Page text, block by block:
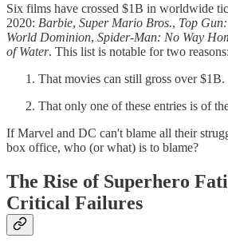
Six films have crossed $1B in worldwide
2020: Barbie, Super Mario Bros., Top
World Dominion, Spider-Man: No Way
of Water. This list is notable for two reasons:
That movies can still gross over $1B.
That only one of these entries is of
If Marvel and DC can't blame all their
box office, who (or what) is to blame?
The Rise of Superhero
Critical Failures